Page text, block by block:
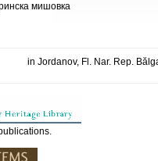
мишовка
in Jordanov, Fl. Nar. Rep.